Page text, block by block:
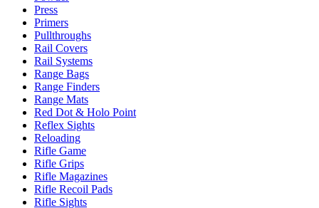
Press
Primers
Pullthroughs
Rail Covers
Rail Systems
Range Bags
Range Finders
Range Mats
Red Dot & Holo Point
Reflex Sights
Reloading
Rifle Game
Rifle Grips
Rifle Magazines
Rifle Recoil Pads
Rifle Sights